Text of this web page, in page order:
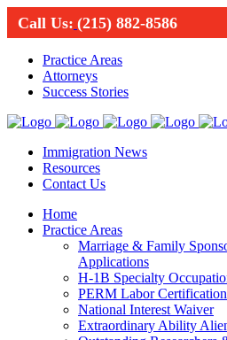
Call Us: (215) 882-8586
Practice Areas
Attorneys
Success Stories
Immigration News
Resources
Contact Us
Home
Practice Areas
Marriage & Family
Applications
H-1B Specialty
PERM Labor Certification
National Interest Waiver
Extraordinary Ability